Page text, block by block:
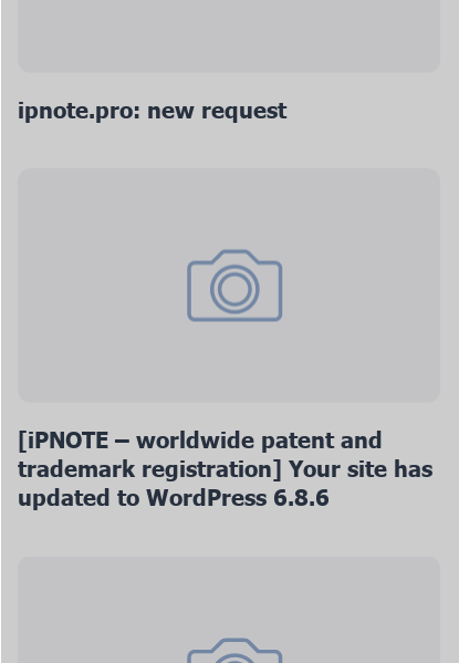
ipnote.pro: new request
[iPNOTE – worldwide patent and
trademark registration] Your site has
updated to WordPress 6.8.6